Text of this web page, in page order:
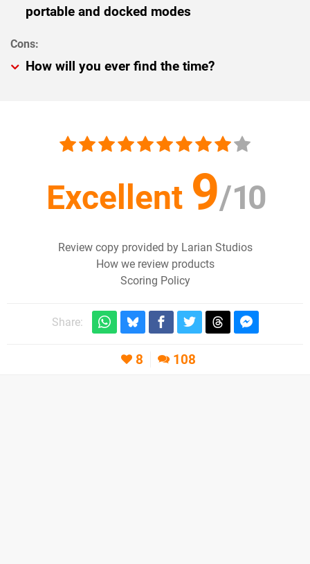
portable and docked modes
How will you ever find the time?
Excellent 9/10
Review copy provided by Larian Studios
How we review products
Scoring Policy
Share:
8 108